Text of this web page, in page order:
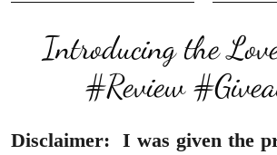
Introducing the
#Review
Disclaimer: I was given the